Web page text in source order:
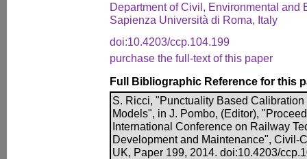
Department of Civil, Environmental and
Sapienza Università di Roma, Italy
doi:10.4203/ccp.104.199
purchase the full-text of this paper
Full Bibliographic Reference for this
S. Ricci, "Punctuality Based
Models", in J. Pombo, (Editor),
International Conference on Railway
Development and Maintenance", Civil-
UK, Paper 199, 2014. doi:10.4203/